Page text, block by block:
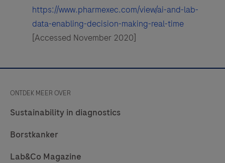
https://www.pharmexec.com/view/ai-and-lab-
data-enabling-decision-making-real-time
[Accessed November 2020]
ONTDEK MEER OVER
Sustainability in diagnostics
Borstkanker
Lab&Co Magazine